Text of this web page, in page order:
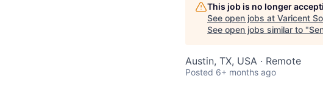
This job is no longer
See open jobs at Varicent
See open jobs similar to "
Austin, TX, USA · Remote
Posted 6+ months ago